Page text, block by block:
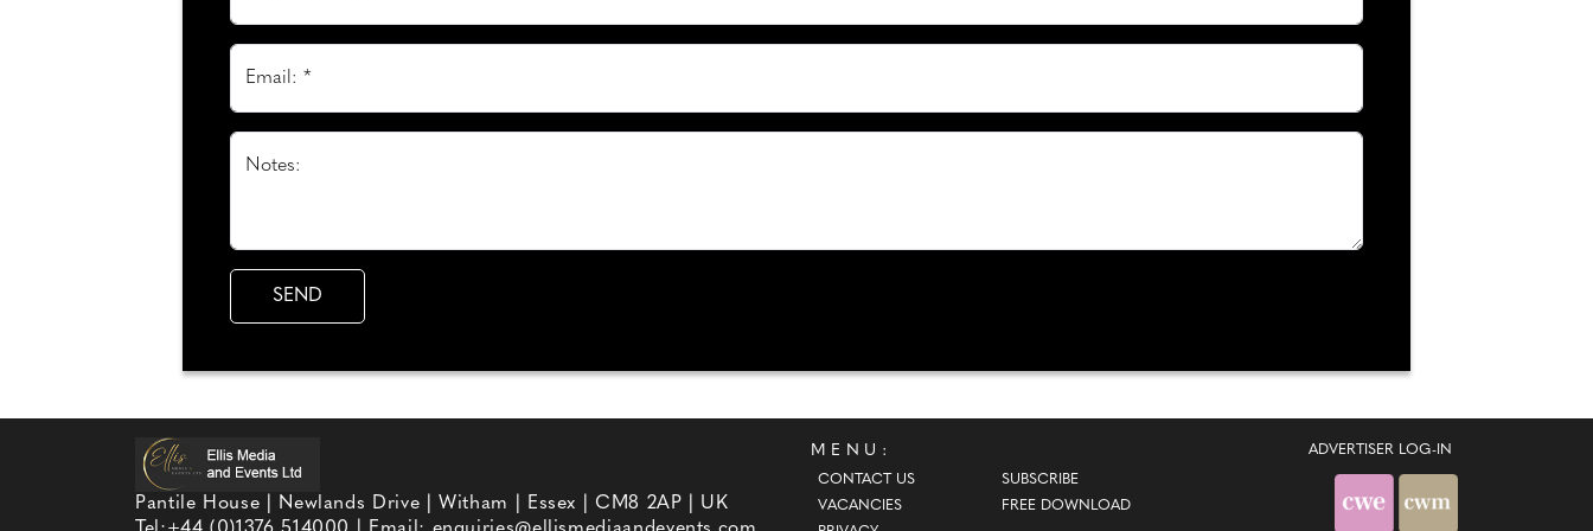
Email: *
Notes:
Pantile House | Newlands Drive | Witham | Essex | CM8 2AP | UK
MENU:
CONTACT US
VACANCIES
SUBSCRIBE
FREE DOWNLOAD
ADVERTISER LOG-IN